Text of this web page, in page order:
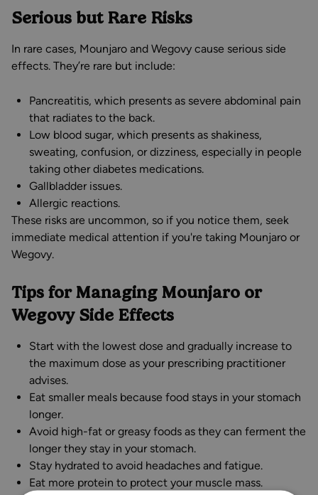
Serious but Rare Risks
In rare cases, Mounjaro and Wegovy cause serious side
effects. They’re rare but include:
Pancreatitis, which presents as severe abdominal pain
that radiates to the back.
Low blood sugar, which presents as shakiness,
sweating, confusion, or dizziness, especially in people
taking other diabetes medications.
Gallbladder issues.
Allergic reactions.
These risks are uncommon, so if you notice them, seek
immediate medical attention if you're taking Mounjaro or
Wegovy.
Tips for Managing Mounjaro or
Wegovy Side Effects
Start with the lowest dose and gradually increase to
the maximum dose as your prescribing practitioner
advises.
Eat smaller meals because food stays in your stomach
longer.
Avoid high-fat or greasy foods as they can ferment the
longer they stay in your stomach.
Stay hydrated to avoid headaches and fatigue.
Eat more protein to protect your muscle mass.